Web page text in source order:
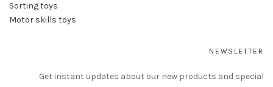
Sorting toys
Motor skills toys
NEWSLETTER
Get instant updates about our new products and special